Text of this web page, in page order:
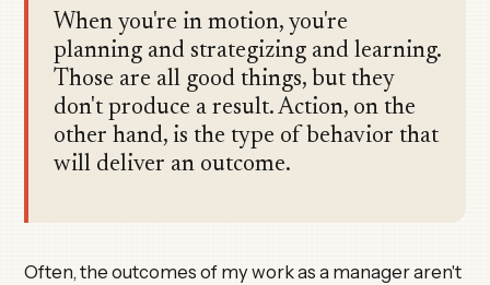
When you're in motion, you're
planning and strategizing and learning.
Those are all good things, but they
don't produce a result. Action, on the
other hand, is the type of behavior that
will deliver an outcome.
Often, the outcomes of my work as a manager aren't